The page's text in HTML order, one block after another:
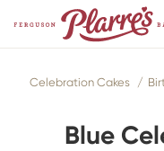
Celebration Cakes
Blue